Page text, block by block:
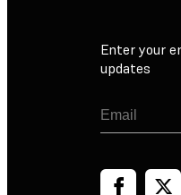
Enter your
updates